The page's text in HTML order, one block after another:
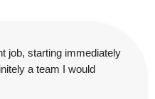
job, starting immediately
a team I would